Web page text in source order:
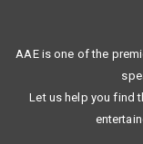
AAE is one of the
Let us help you find